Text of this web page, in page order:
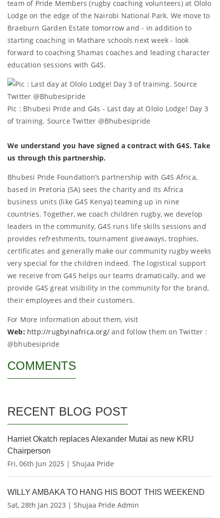
team of Pride Members (rugby coaching volunteers) at Ololo
Lodge on the edge of the Nairobi National Park. We move to
Braeburn Garden Estate tomorrow and - in addition to
starting coaching in Mathare schools next week - look
forward to coaching Shamas coaches and leading character
education sessions with G4S.
Pic : Bhubesi Pride and G4s - Last day at Ololo Lodge! Day 3
of training. Source Twitter @Bhubesipride
We understand you have signed a contract with G4S. Take
us through this partnership.
Bhubesi Pride Foundation’s partnership with G4S Africa,
based in Pretoria (SA) sees the charity and its Africa
business units (like G4S Kenya) teaming up in nine
countries. Together, we coach children rugby, we develop
leaders in the community, G4S runs life skills sessions and
provides refreshments, tournament giveaways, trophies,
certificates and generally make our community rugby weeks
very special for the children indeed. The logistical support
we receive from G4S helps our teams dramatically, and we
provide G4S great visibility in the community for the brand,
their employees and their customers.
For More information about them, visit
Web: http://rugbyinafrica.org/ and follow them on Twitter :
@bhubesipride
COMMENTS
RECENT BLOG POST
Harriet Okatch replaces Alexander Mutai as new KRU
Chairperson
Fri, 06th Jun 2025 | Shujaa Pride
WILLY AMBAKA TO HANG HIS BOOT THIS WEEKEND
Sat, 28th Jan 2023 | Shujaa Pride Admin